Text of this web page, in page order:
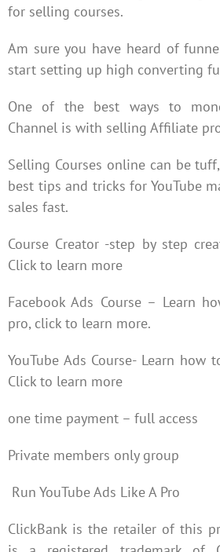
for selling courses.
Am sure you have heard of
start setting up high converting
One of the best ways to
Channel is with selling Affiliate
Selling Courses online can be
best tips and tricks for YouTube
sales fast.
Course Creator -step by step
Click to learn more
Facebook Ads Course – Learn
pro, click to learn more.
YouTube Ads Course- Learn how
Click to learn more
one time payment – full access
Private members only group
Run YouTube Ads Like A Pro
ClickBank is the retailer of this